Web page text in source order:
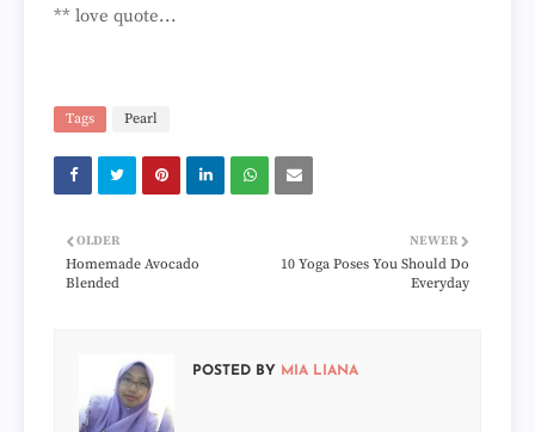
** love quote...
Tags Pearl
NEWER
10 Yoga Poses You Should Do
Everyday
OLDER
Homemade Avocado
Blended
POSTED BY MIA LIANA